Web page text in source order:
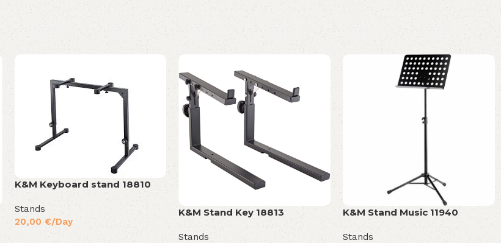
K&M Keyboard stand 18810
Stands
20,00 €/Day
K&M Stand Key 18813
Stands
K&M Stand Music 11940
Stands